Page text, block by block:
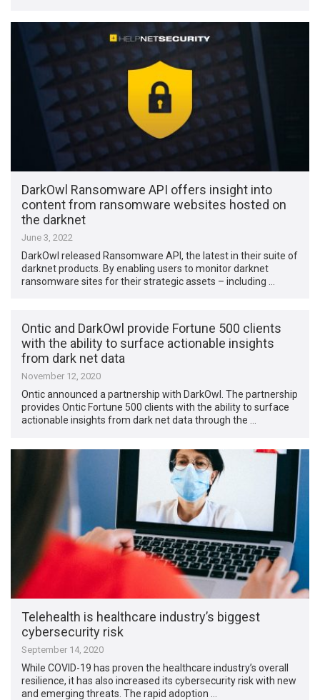
DarkOwl Ransomware API offers insight into
content from ransomware websites hosted on
the darknet
June 3, 2022
DarkOwl released Ransomware API, the latest in their suite of
darknet products. By enabling users to monitor darknet
ransomware sites for their strategic assets – including …
Ontic and DarkOwl provide Fortune 500 clients
with the ability to surface actionable insights
from dark net data
November 12, 2020
Ontic announced a partnership with DarkOwl. The partnership
provides Ontic Fortune 500 clients with the ability to surface
actionable insights from dark net data through the …
Telehealth is healthcare industry’s biggest
cybersecurity risk
September 14, 2020
While COVID-19 has proven the healthcare industry’s overall
resilience, it has also increased its cybersecurity risk with new
and emerging threats. The rapid adoption …